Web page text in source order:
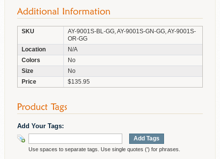
SKU
AY-9001S-BL-GG, AY-9001S-GN-GG, AY-9001S-
OR-GG
Location
N/A
Colors
No
Size
No
Price
$135.95
Add Your Tags:
Add Tags
Use spaces to separate tags. Use single quotes (') for phrases.